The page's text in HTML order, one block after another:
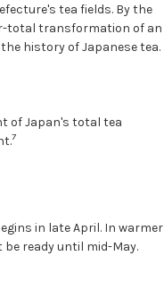
tea fields. By the
total transformation of an
history of Japanese tea.
of Japan's total tea
7
in late April. In warmer
ready until mid-May.